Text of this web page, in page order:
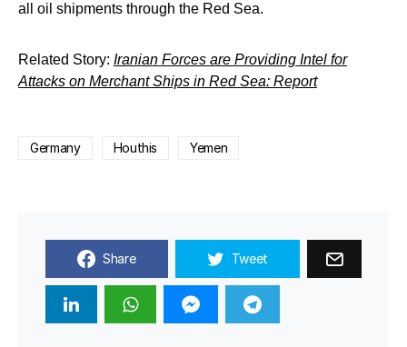
all oil shipments through the Red Sea.
Related Story: Iranian Forces are Providing Intel for
Attacks on Merchant Ships in Red Sea: Report
Germany Houthis Yemen
Share Tweet